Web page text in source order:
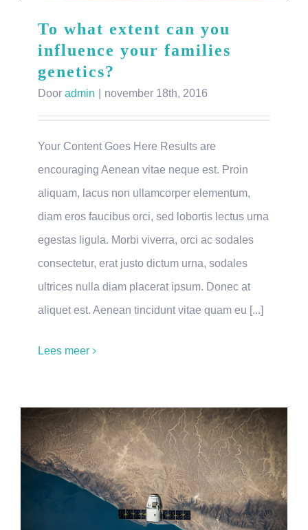
To what extent can you
influence your families
genetics?
Door admin november 18th, 2016
Your Content Goes Here Results are
encouraging Aenean vitae neque est. Proin
aliquam, lacus non ullamcorper elementum,
diam eros faucibus orci, sed lobortis lectus urna
egestas ligula. Morbi viverra, orci ac sodales
consectetur, erat justo dictum urna, sodales
ultrices nulla diam placerat ipsum. Donec at
aliquet est. Aenean tincidunt vitae quam eu [...]
Lees meer